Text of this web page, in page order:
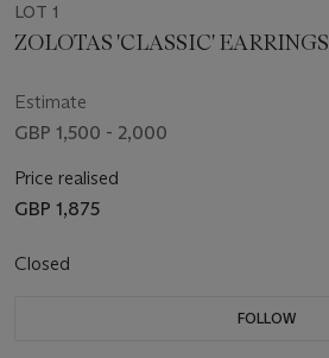
LOT 1
ZOLOTAS 'CLASSIC' EARRINGS
Estimate
GBP 1,500 - 2,000
Price realised
GBP 1,875
Closed
FOLLOW